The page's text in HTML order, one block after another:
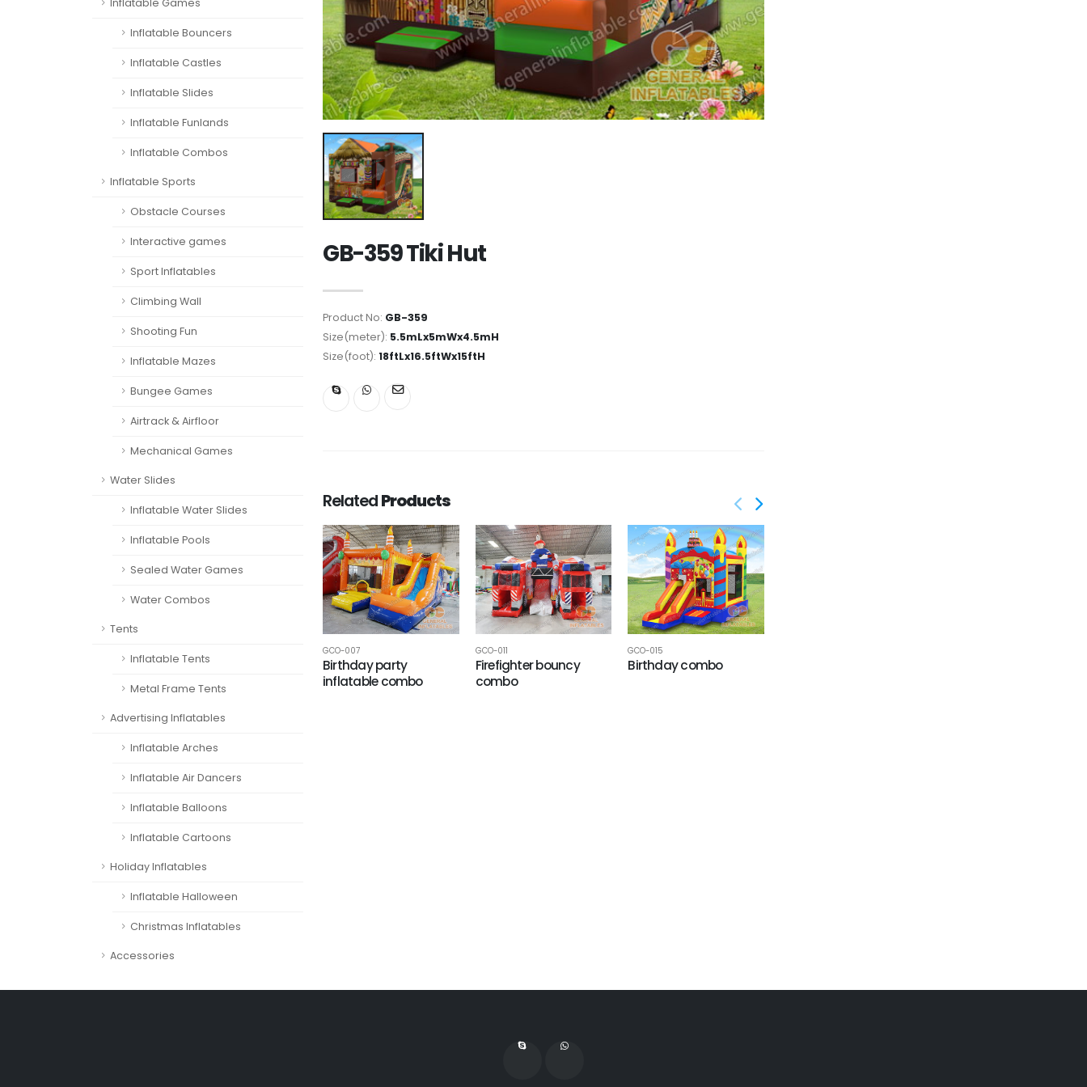
Inflatable Games
Inflatable Bouncers
Inflatable Castles
Inflatable Slides
Inflatable Funlands
Inflatable Combos
Inflatable Sports
Obstacle Courses
Interactive games
Sport Inflatables
Climbing Wall
Shooting Fun
Inflatable Mazes
Bungee Games
Airtrack & Airfloor
Mechanical Games
Water Slides
Inflatable Water Slides
Inflatable Pools
Sealed Water Games
Water Combos
Tents
Inflatable Tents
Metal Frame Tents
Advertising Inflatables
Inflatable Arches
Inflatable Air Dancers
Inflatable Balloons
Inflatable Cartoons
Holiday Inflatables
Inflatable Halloween
Christmas Inflatables
Accessories
GB-359 Tiki Hut
Product No: GB-359
Size(meter): 5.5mLx5mWx4.5mH
Size(foot): 18ftLx16.5ftWx15ftH
RelatedProducts
GCO-007
Birthday party
inflatable combo
GCO-011
Firefighter bouncy
combo
GCO-015
Birthday combo